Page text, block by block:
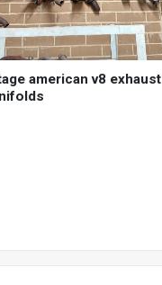
american v8 exhaust